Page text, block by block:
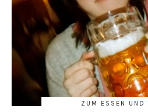
ZUM ESSEN UND